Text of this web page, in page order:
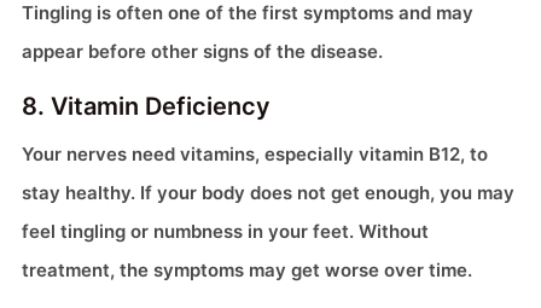
Tingling is often one of the first symptoms and may
appear before other signs of the disease.
8. Vitamin Deficiency
Your nerves need vitamins, especially vitamin B12, to
stay healthy. If your body does not get enough, you may
feel tingling or numbness in your feet. Without
treatment, the symptoms may get worse over time.